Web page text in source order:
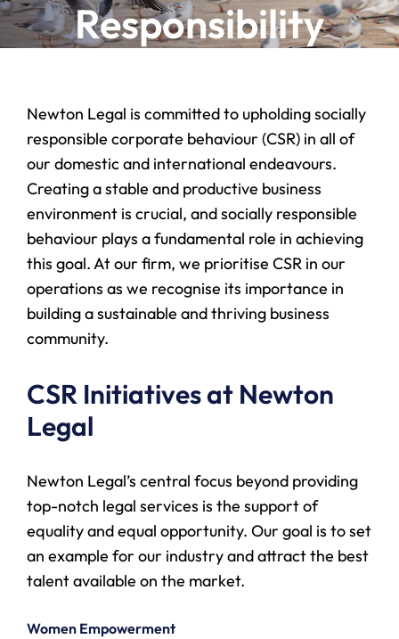
Responsibility
Newton Legal is committed to upholding socially
responsible corporate behaviour (CSR) in all of
our domestic and international endeavours.
Creating a stable and productive business
environment is crucial, and socially responsible
behaviour plays a fundamental role in achieving
this goal. At our firm, we prioritise CSR in our
operations as we recognise its importance in
building a sustainable and thriving business
community.
CSR Initiatives at Newton
Legal
Newton Legal’s central focus beyond providing
top-notch legal services is the support of
equality and equal opportunity. Our goal is to set
an example for our industry and attract the best
talent available on the market.
Women Empowerment